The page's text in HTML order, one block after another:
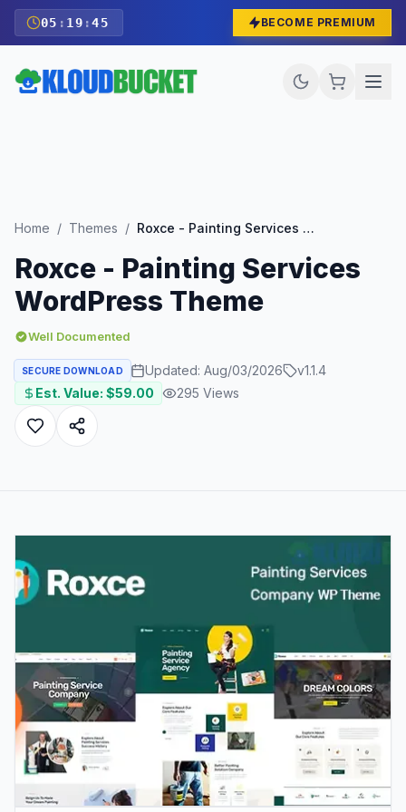
05 : 19 :43 BECOME PREMIUM
Home / Themes / Roxce - Painting Services WordPress Theme
Roxce - Painting Services
WordPress Theme
Well Documented
SECURE DOWNLOAD Updated: Aug/03/2026 v1.1.4
Est. Value: $59.00 295 Views